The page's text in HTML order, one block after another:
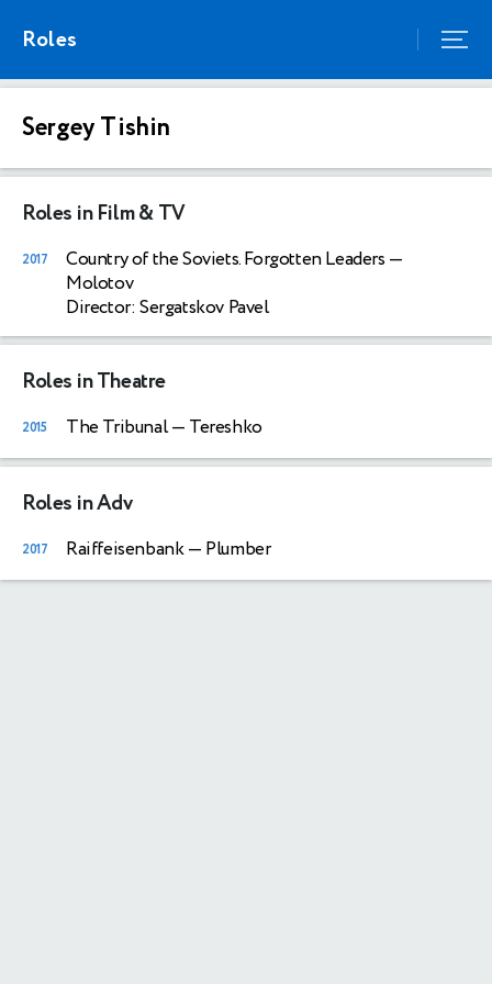
Roles
Sergey Tishin
Roles in Film & TV
2017 Country of the Soviets. Forgotten Leaders —
Molotov
Director: Sergatskov Pavel
Roles in Theatre
2015 The Tribunal— Tereshko
Roles in Adv
2017 Raiffeisenbank— Plumber